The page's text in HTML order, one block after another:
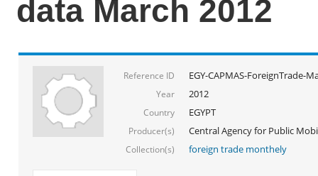
data March 2012
Reference ID EGY-CAPMAS-ForeignTrade-
Year 2012
Country EGYPT
Producer(s) Central Agency for Public
Collection(s) foreign trade monthely